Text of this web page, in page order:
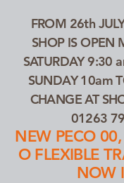
FROM 26th
SHOP IS OPEN
SATURDAY 9:30
SUNDAY 10am
CHANGE AT
01263
NEW PECO
O FLEXIBLE
NOW